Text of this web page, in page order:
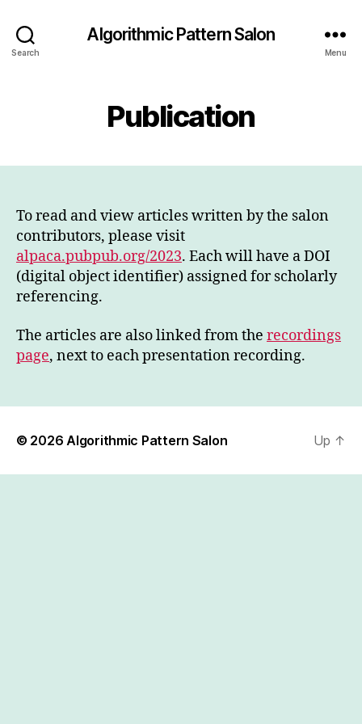
Search
Algorithmic Pattern Salon
Menu
Publication
To read and view articles written by the salon
contributors, please visit
alpaca.pubpub.org/2023. Each will have a DOI
(digital object identifier) assigned for scholarly
referencing.
The articles are also linked from the recordings
page, next to each presentation recording.
© 2026 Algorithmic Pattern Salon Up ↑